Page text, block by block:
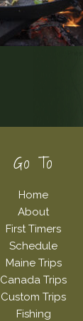
Go To
Home
About
First Timers
Schedule
Maine Trips
Canada Trips
Custom Trips
Fishing